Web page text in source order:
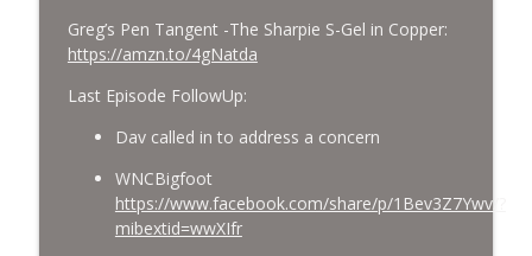
Greg’s Pen Tangent -The Sharpie S-Gel in Copper:
https://amzn.to/4gNatda
Last Episode FollowUp:
Dav called in to address a concern
WNCBigfoot
https://www.facebook.com/share/p/1Bev3Z7Ywv/?
mibextid=wwXIfr